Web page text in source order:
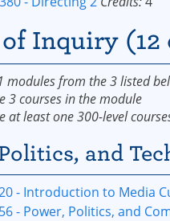
Inquiry (12
modules from the 3 listed
3 courses in the module
at least one 300-level
and
- Introduction to Media
- Power, Politics, and